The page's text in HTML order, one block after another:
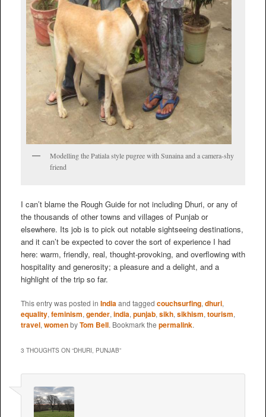
Modelling the Patiala style pugree with Sunaina and a camera-shy
friend
I can’t blame the Rough Guide for not including Dhuri, or any of
the thousands of other towns and villages of Punjab or
elsewhere. Its job is to pick out notable sightseeing destinations,
and it can’t be expected to cover the sort of experience I had
here: warm, friendly, real, thought-provoking, and overflowing with
hospitality and generosity; a pleasure and a delight, and a
highlight of the trip so far.
This entry was posted in Indiaand tagged couchsurfing, dhuri,
equality, feminism, gender, india, punjab, sikh, sikhism, tourism,
travel, womenbyTom Bell. Bookmark the permalink.
3 THOUGHTS ON “DHURI, PUNJAB”